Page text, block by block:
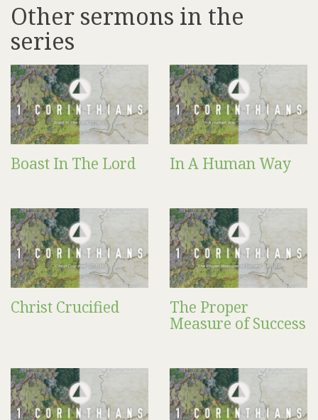
Other sermons in the
series
Boast In The Lord In A Human Way
Christ Crucified
The Proper
Measure of Success